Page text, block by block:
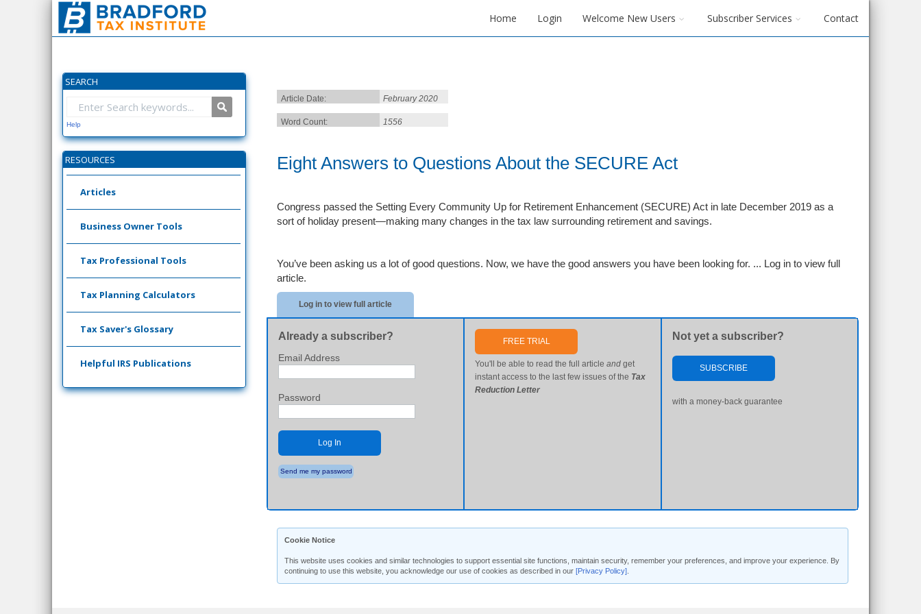
Home Login Welcome New Users Subscriber Services Contact
SEARCH
Help
RESOURCES
Articles
Business Owner Tools
Tax Professional Tools
Tax Planning Calculators
Tax Saver's Glossary
Helpful IRS Publications
Article Date: February 2020
Word Count: 1556
Eight Answers to Questions About the SECURE Act
Congress passed the Setting Every Community Up for Retirement Enhancement (SECURE) Act in late December 2019 as a
sort of holiday present—making many changes in the tax law surrounding retirement and savings.
You’ve been asking us a lot of good questions. Now, we have the good answers you have been looking for. ... Log in to view full
article.
Log in to view full article
Already a subscriber?
Email Address
Password
Log In
Send me my password
FREE TRIAL
You'll be able to read the full articleand get
instant access to the last few issues of the Tax
Reduction Letter
Not yet a subscriber?
SUBSCRIBE
with a money-back guarantee
Cookie Notice
This website uses cookies and similar technologies to support essential site functions, maintain security, remember your preferences, and improve your experience. By
continuing to use this website, you acknowledge our use of cookies as described in our [Privacy Policy]